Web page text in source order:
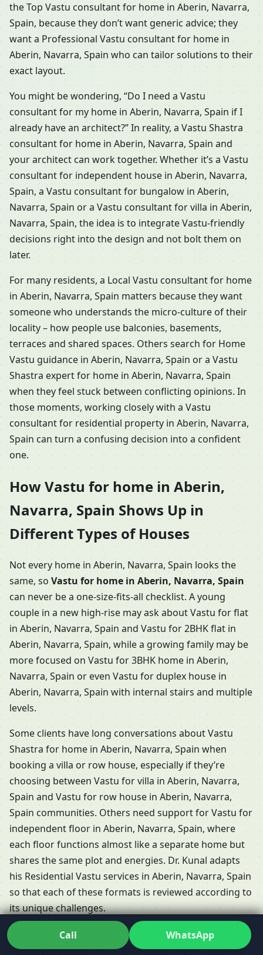
the Top Vastu consultant for home in Aberin, Navarra,
Spain, because they don’t want generic advice; they
want a Professional Vastu consultant for home in
Aberin, Navarra, Spain who can tailor solutions to their
exact layout.
You might be wondering, “Do I need a Vastu
consultant for my home in Aberin, Navarra, Spain if I
already have an architect?” In reality, a Vastu Shastra
consultant for home in Aberin, Navarra, Spain and
your architect can work together. Whether it’s a Vastu
consultant for independent house in Aberin, Navarra,
Spain, a Vastu consultant for bungalow in Aberin,
Navarra, Spain or a Vastu consultant for villa in Aberin,
Navarra, Spain, the idea is to integrate Vastu-friendly
decisions right into the design and not bolt them on
later.
For many residents, a Local Vastu consultant for home
in Aberin, Navarra, Spain matters because they want
someone who understands the micro-culture of their
locality – how people use balconies, basements,
terraces and shared spaces. Others search for Home
Vastu guidance in Aberin, Navarra, Spain or a Vastu
Shastra expert for home in Aberin, Navarra, Spain
when they feel stuck between conflicting opinions. In
those moments, working closely with a Vastu
consultant for residential property in Aberin, Navarra,
Spain can turn a confusing decision into a confident
one.
How Vastu for home in Aberin,
Navarra, Spain Shows Up in
Different Types of Houses
Not every home in Aberin, Navarra, Spain looks the
same, so Vastu for home in Aberin, Navarra, Spain
can never be a one-size-fits-all checklist. A young
couple in a new high-rise may ask about Vastu for flat
in Aberin, Navarra, Spain and Vastu for 2BHK flat in
Aberin, Navarra, Spain, while a growing family may be
more focused on Vastu for 3BHK home in Aberin,
Navarra, Spain or even Vastu for duplex house in
Aberin, Navarra, Spain with internal stairs and multiple
levels.
Some clients have long conversations about Vastu
Shastra for home in Aberin, Navarra, Spain when
booking a villa or row house, especially if they’re
choosing between Vastu for villa in Aberin, Navarra,
Spain and Vastu for row house in Aberin, Navarra,
Spain communities. Others need support for Vastu for
independent floor in Aberin, Navarra, Spain, where
each floor functions almost like a separate home but
shares the same plot and energies. Dr. Kunal adapts
his Residential Vastu services in Aberin, Navarra, Spain
so that each of these formats is reviewed according to
its unique challenges.
People frequently ask whether Vastu is relevant for
rented properties. The short answer is yes: Vastu for
Call WhatsApp